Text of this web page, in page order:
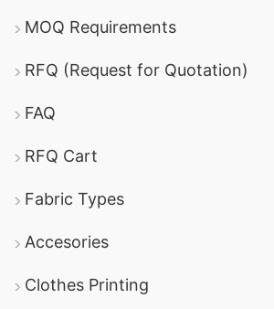
MOQ Requirements
RFQ (Request for Quotation)
FAQ
RFQ Cart
Fabric Types
Accesories
Clothes Printing